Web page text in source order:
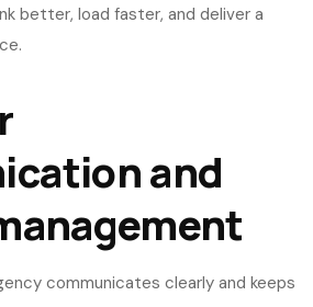
better, load faster, and deliver a
and
communicates clearly and keeps